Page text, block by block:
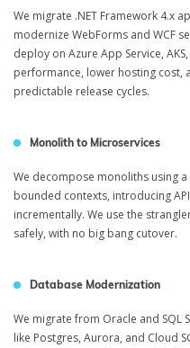
We migrate .NET Framework 4.x
modernize WebForms and WCF
deploy on Azure App Service,
performance, lower hosting cost,
predictable release cycles.
Monolith to Microservices
We decompose monoliths using
bounded contexts, introducing
incrementally. We use the
safely, with no big bang cutover.
Database Modernization
We migrate from Oracle and SQL
like Postgres, Aurora, and Cloud